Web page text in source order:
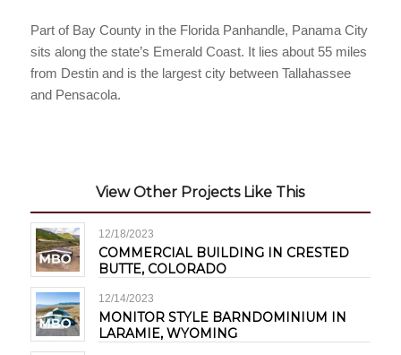
Part of Bay County in the Florida Panhandle, Panama City
sits along the state’s Emerald Coast. It lies about 55 miles
from Destin and is the largest city between Tallahassee
and Pensacola.
View Other Projects Like This
12/18/2023
COMMERCIAL BUILDING IN CRESTED
BUTTE, COLORADO
12/14/2023
MONITOR STYLE BARNDOMINIUM IN
LARAMIE, WYOMING